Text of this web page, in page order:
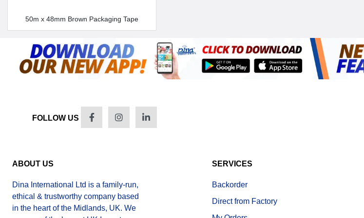
50m x 48mm Brown Packaging Tape
FOLLOW US
ABOUT US
Dina International Ltd is a family-run,
ethical & trustworthy company based
in the heart of the Midlands, UK. We
SERVICES
Backorder
Direct from Factory